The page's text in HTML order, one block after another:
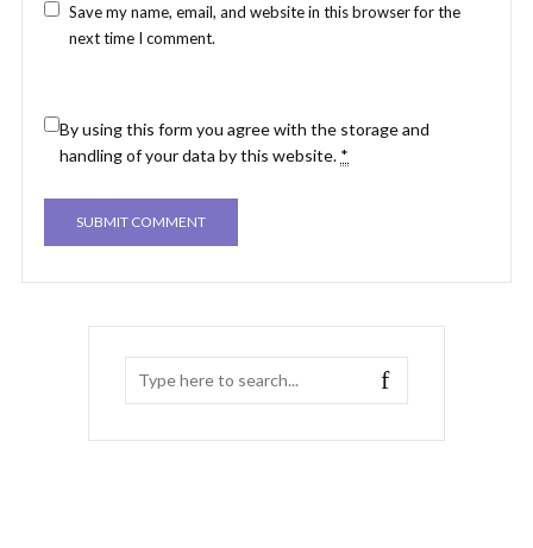
Save my name, email, and website in this browser for the
next time I comment.
By using this form you agree with the storage and
handling of your data by this website. *